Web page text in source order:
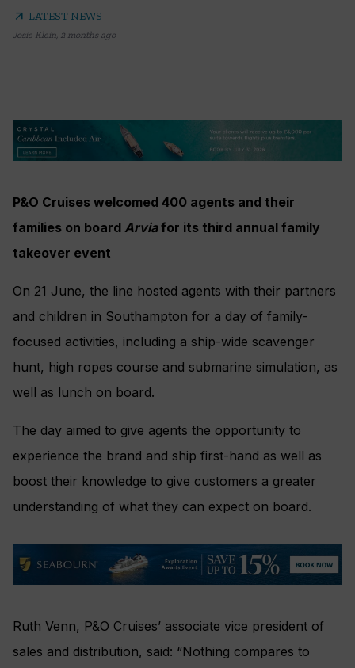
arrow_outward LATEST NEWS
Josie Klein, 2 months ago
P&O Cruises welcomed 400 agents and their
families on board Arviafor its third annual family
takeover event
On 21 June, the line hosted agents with their partners
and children in Southampton for a day of family-
focused activities, including a ship-wide scavenger
hunt, high ropes course and submarine simulation, as
well as lunch on board.
The day aimed to give agents the opportunity to
experience the brand and ship first-hand as well as
boost their knowledge to give customers a greater
understanding of what they can expect on board.
Ruth Venn, P&O Cruises’ associate vice president of
sales and distribution, said: “Nothing compares to